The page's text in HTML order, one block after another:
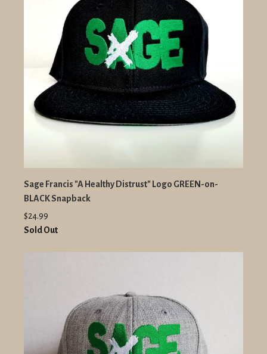
Sage Francis "A Healthy Distrust" Logo GREEN-on-
BLACK Snapback
$24.99
Sold Out